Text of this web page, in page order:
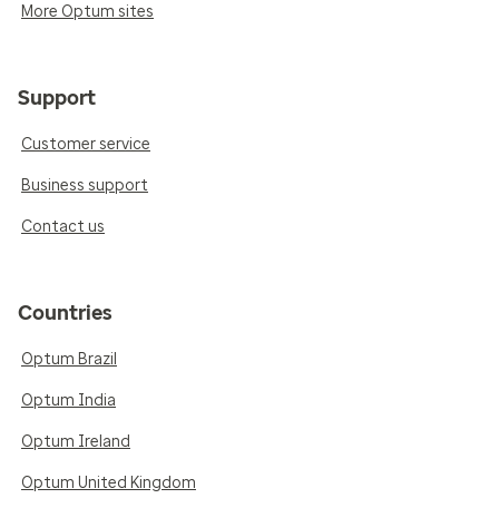
More Optum sites
Support
Customer service
Business support
Contact us
Countries
Optum Brazil
Optum India
Optum Ireland
Optum United Kingdom